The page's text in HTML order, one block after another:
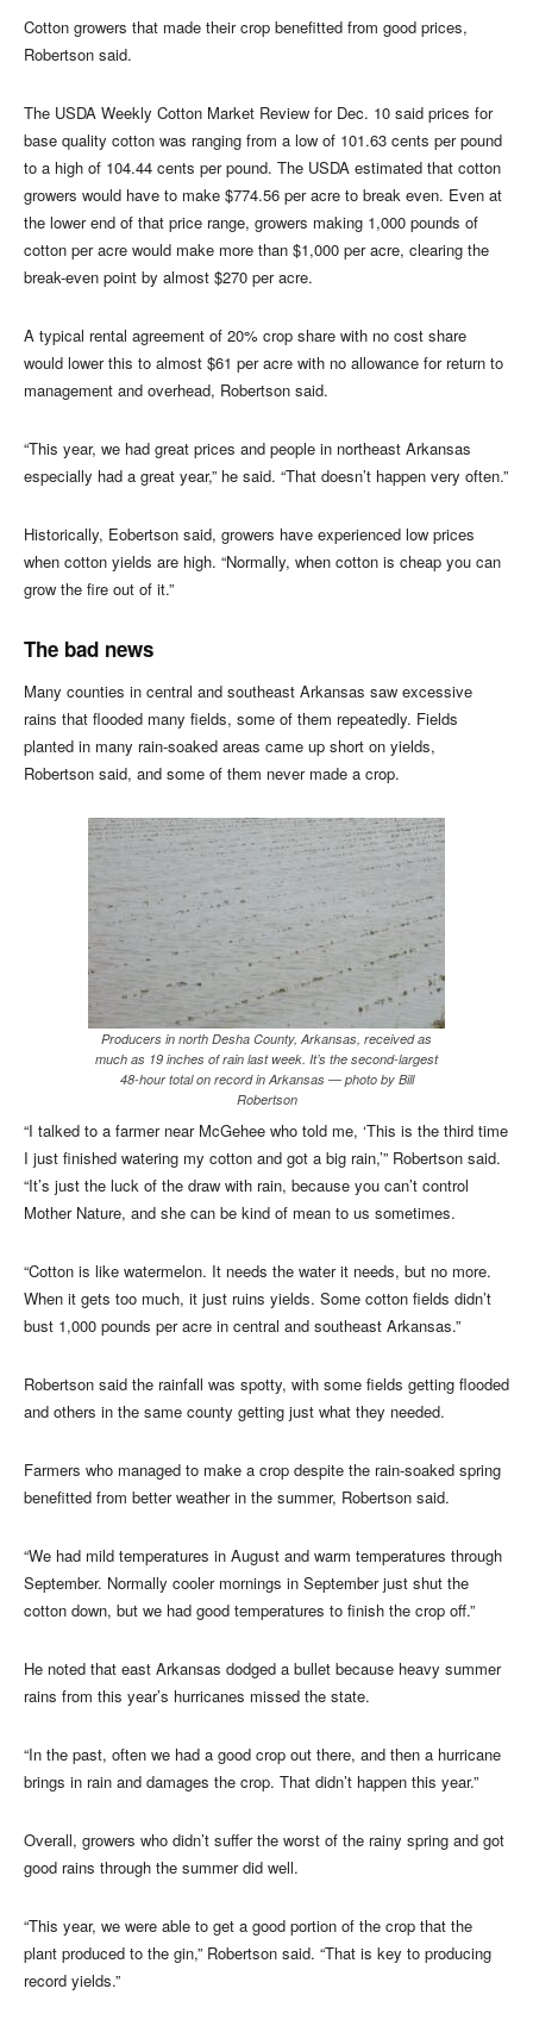
Cotton growers that made their crop benefitted from good prices,
Robertson said.
The USDA Weekly Cotton Market Review for Dec. 10 said prices for
base quality cotton was ranging from a low of 101.63 cents per pound
to a high of 104.44 cents per pound. The USDA estimated that cotton
growers would have to make $774.56 per acre to break even. Even at
the lower end of that price range, growers making 1,000 pounds of
cotton per acre would make more than $1,000 per acre, clearing the
break-even point by almost $270 per acre.
A typical rental agreement of 20% crop share with no cost share
would lower this to almost $61 per acre with no allowance for return to
management and overhead, Robertson said.
“This year, we had great prices and people in northeast Arkansas
especially had a great year,” he said. “That doesn’t happen very often.”
Historically, Eobertson said, growers have experienced low prices
when cotton yields are high. “Normally, when cotton is cheap you can
grow the fire out of it.”
The bad news
Many counties in central and southeast Arkansas saw excessive
rains that flooded many fields, some of them repeatedly. Fields
planted in many rain-soaked areas came up short on yields,
Robertson said, and some of them never made a crop.
Producers in north Desha County, Arkansas, received as
much as 19 inches of rain last week. It’s the second-largest
48-hour total on record in Arkansas — photo by Bill
Robertson
“I talked to a farmer near McGehee who told me, ‘This is the third time
I just finished watering my cotton and got a big rain,’” Robertson said.
“It’s just the luck of the draw with rain, because you can’t control
Mother Nature, and she can be kind of mean to us sometimes.
“Cotton is like watermelon. It needs the water it needs, but no more.
When it gets too much, it just ruins yields. Some cotton fields didn’t
bust 1,000 pounds per acre in central and southeast Arkansas.”
Robertson said the rainfall was spotty, with some fields getting flooded
and others in the same county getting just what they needed.
Farmers who managed to make a crop despite the rain-soaked spring
benefitted from better weather in the summer, Robertson said.
“We had mild temperatures in August and warm temperatures through
September. Normally cooler mornings in September just shut the
cotton down, but we had good temperatures to finish the crop off.”
He noted that east Arkansas dodged a bullet because heavy summer
rains from this year’s hurricanes missed the state.
“In the past, often we had a good crop out there, and then a hurricane
brings in rain and damages the crop. That didn’t happen this year.”
Overall, growers who didn’t suffer the worst of the rainy spring and got
good rains through the summer did well.
“This year, we were able to get a good portion of the crop that the
plant produced to the gin,” Robertson said. “That is key to producing
record yields.”